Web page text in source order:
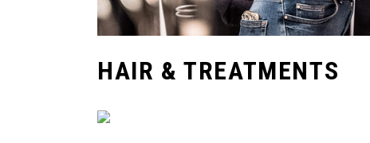
HAIR & TREATMENTS